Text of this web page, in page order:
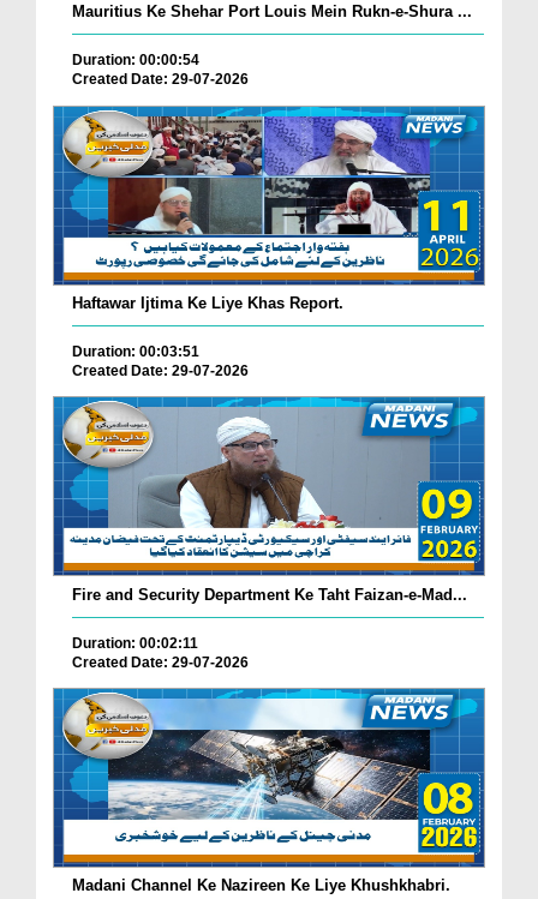
Mauritius Ke Shehar Port Louis Mein Rukn-e-Shura ...
Duration: 00:00:54
Created Date: 29-07-2026
Haftawar Ijtima Ke Liye Khas Report.
Duration: 00:03:51
Created Date: 29-07-2026
Fire and Security Department Ke Taht Faizan-e-Mad...
Duration: 00:02:11
Created Date: 29-07-2026
Madani Channel Ke Nazireen Ke Liye Khushkhabri.